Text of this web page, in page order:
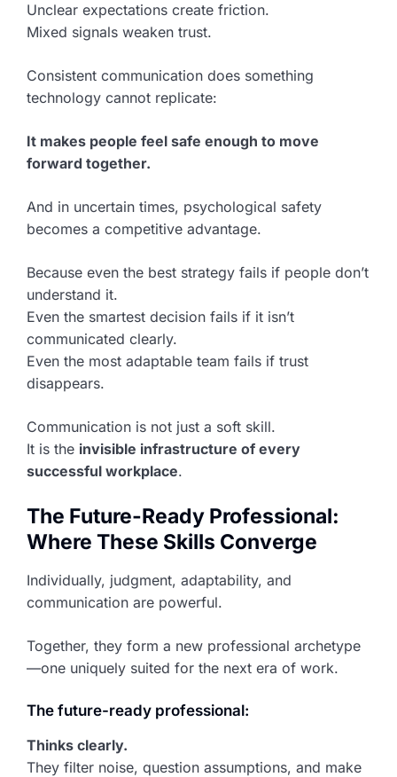
Unclear expectations create friction.
Mixed signals weaken trust.
Consistent communication does something
technology cannot replicate:
It makes people feel safe enough to move
forward together.
And in uncertain times, psychological safety
becomes a competitive advantage.
Because even the best strategy fails if people don’t
understand it.
Even the smartest decision fails if it isn’t
communicated clearly.
Even the most adaptable team fails if trust
disappears.
Communication is not just a soft skill.
It is the invisible infrastructure of every
successful workplace.
The Future-Ready Professional:
Where These Skills Converge
Individually, judgment, adaptability, and
communication are powerful.
Together, they form a new professional archetype
—one uniquely suited for the next era of work.
The future-ready professional:
Thinks clearly.
They filter noise, question assumptions, and make